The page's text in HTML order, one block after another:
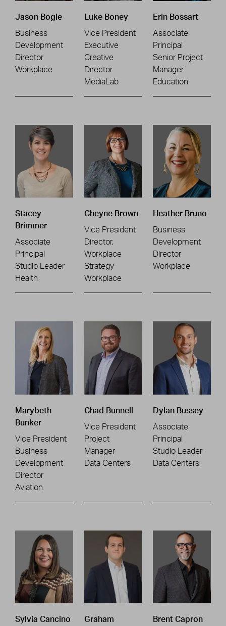
Jason Bogle
Business
Development
Director
Workplace
Luke Boney
Vice President
Executive
Creative
Director
MediaLab
Erin Bossart
Associate
Principal
Senior Project
Manager
Education
Stacey
Brimmer
Associate
Principal
Studio Leader
Health
Cheyne Brown
Vice President
Director,
Workplace
Strategy
Workplace
Heather Bruno
Business
Development
Director
Workplace
Marybeth
Bunker
Vice President
Business
Development
Director
Aviation
Chad Bunnell
Vice President
Project
Manager
Data Centers
Dylan Bussey
Associate
Principal
Studio Leader
Data Centers
Sylvia Cancino
Graham
Brent Capron